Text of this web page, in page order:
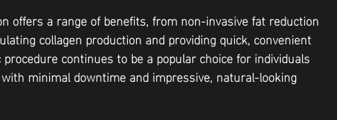
offers a range of benefits, from non-invasive fat reduction
collagen production and providing quick, convenient
continues to be a popular choice for individuals
minimal downtime and impressive, natural-looking